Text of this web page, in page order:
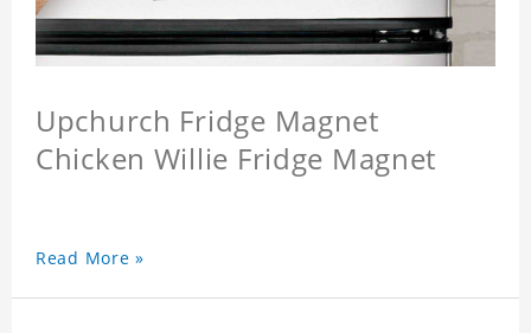
Upchurch Fridge Magnet
Chicken Willie Fridge Magnet
Read More »